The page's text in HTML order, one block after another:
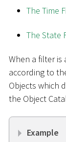
The Time
The State
When a filter is
according to
Objects which
the Object
Example